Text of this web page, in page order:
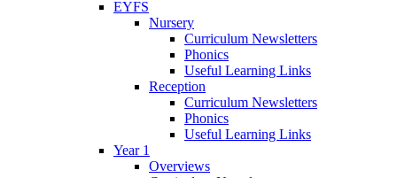
EYFS
Nursery
Curriculum Newsletters
Phonics
Useful Learning Links
Reception
Curriculum Newsletters
Phonics
Useful Learning Links
Year 1
Overviews